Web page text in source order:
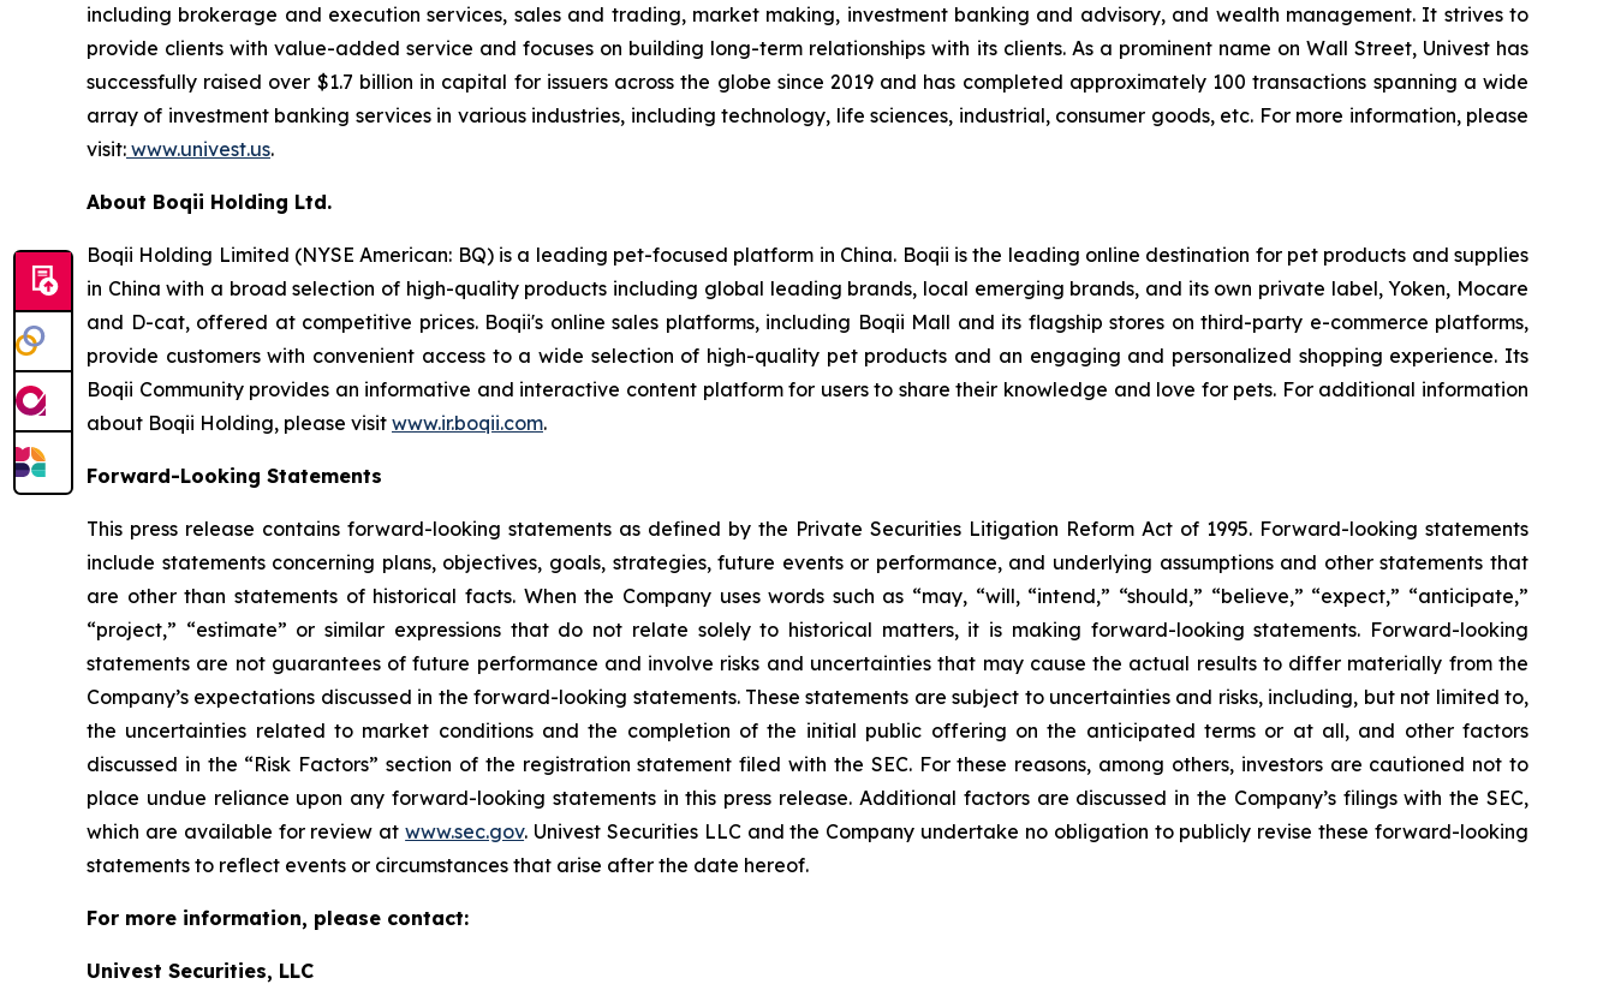
including brokerage and execution services, sales and trading, market making, investment banking and advisory, and wealth management. It strives to
provide clients with value-added service and focuses on building long-term relationships with its clients. As a prominent name on Wall Street, Univest has
successfully raised over $1.7 billion in capital for issuers across the globe since 2019 and has completed approximately 100 transactions spanning a wide
array of investment banking services in various industries, including technology, life sciences, industrial, consumer goods, etc. For more information, please
visit: www.univest.us.
About Boqii Holding Ltd.
Boqii Holding Limited (NYSE American: BQ) is a leading pet-focused platform in China. Boqii is the leading online destination for pet products and supplies
in China with a broad selection of high-quality products including global leading brands, local emerging brands, and its own private label, Yoken, Mocare
and D-cat, offered at competitive prices. Boqii's online sales platforms, including Boqii Mall and its flagship stores on third-party e-commerce platforms,
provide customers with convenient access to a wide selection of high-quality pet products and an engaging and personalized shopping experience. Its
Boqii Community provides an informative and interactive content platform for users to share their knowledge and love for pets. For additional information
about Boqii Holding, please visit www.ir.boqii.com.
Forward-Looking Statements
This press release contains forward-looking statements as defined by the Private Securities Litigation Reform Act of 1995. Forward-looking statements
include statements concerning plans, objectives, goals, strategies, future events or performance, and underlying assumptions and other statements that
are other than statements of historical facts. When the Company uses words such as “may, “will, “intend,” “should,” “believe,” “expect,” “anticipate,”
“project,” “estimate” or similar expressions that do not relate solely to historical matters, it is making forward-looking statements. Forward-looking
statements are not guarantees of future performance and involve risks and uncertainties that may cause the actual results to differ materially from the
Company’s expectations discussed in the forward-looking statements. These statements are subject to uncertainties and risks, including, but not limited to,
the uncertainties related to market conditions and the completion of the initial public offering on the anticipated terms or at all, and other factors
discussed in the “Risk Factors” section of the registration statement filed with the SEC. For these reasons, among others, investors are cautioned not to
place undue reliance upon any forward-looking statements in this press release. Additional factors are discussed in the Company’s filings with the SEC,
which are available for review atwww.sec.gov. Univest Securities LLC and the Company undertake no obligation to publicly revise these forward-looking
statements to reflect events or circumstances that arise after the date hereof.
For more information, please contact:
Univest Securities, LLC